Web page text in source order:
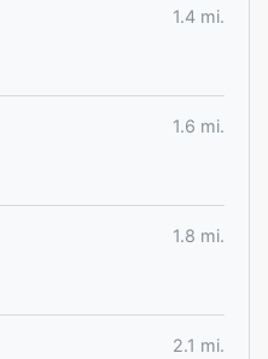
1.4 mi.
1.6 mi.
1.8 mi.
2.1 mi.